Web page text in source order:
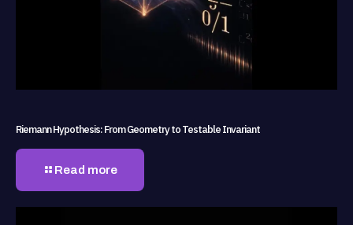
Riemann Hypothesis: From Geometry to Testable Invariant
Read more